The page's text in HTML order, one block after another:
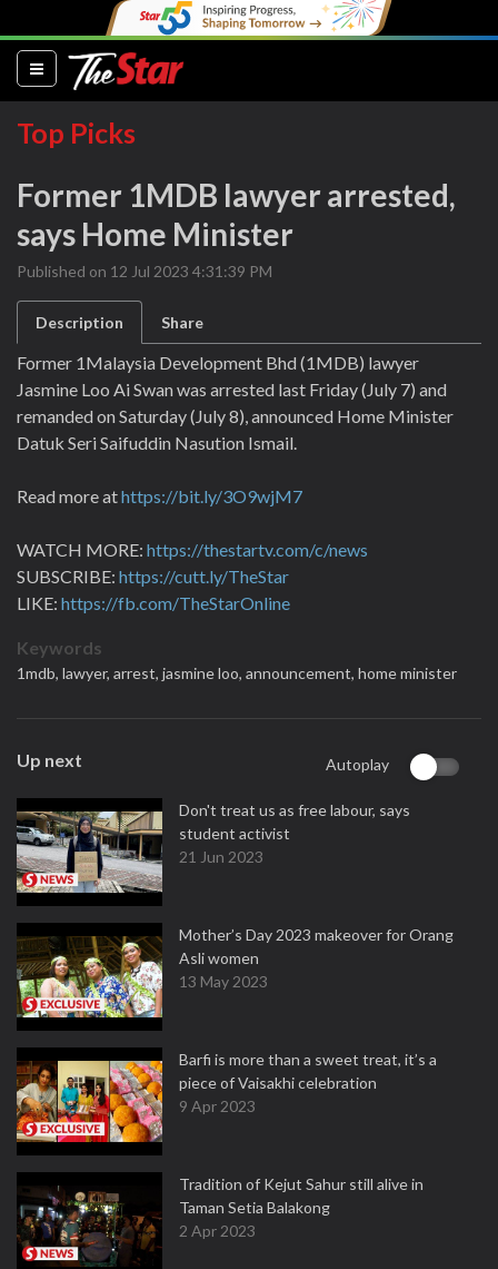
(current)
Top Picks
Former 1MDB lawyer arrested,
says Home Minister
Published on 12 Jul 2023 4:31:39 PM
Description Share
Former 1Malaysia Development Bhd (1MDB) lawyer
Jasmine Loo Ai Swan was arrested last Friday (July 7) and
remanded on Saturday (July 8), announced Home Minister
Datuk Seri Saifuddin Nasution Ismail.
Read more athttps://bit.ly/3O9wjM7
WATCH MORE: https://thestartv.com/c/news
SUBSCRIBE: https://cutt.ly/TheStar
LIKE: https://fb.com/TheStarOnline
Keywords
1mdb, lawyer, arrest, jasmine loo, announcement, home minister
Up next Autoplay
Don't treat us as free labour, says
student activist
21 Jun 2023
Mother’s Day 2023 makeover for Orang
Asli women
13 May 2023
Barfi is more than a sweet treat, it’s a
piece of Vaisakhi celebration
9 Apr 2023
Tradition of Kejut Sahur still alive in
Taman Setia Balakong
2 Apr 2023